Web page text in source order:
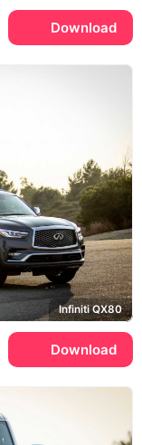
Download
Infiniti QX80
Download